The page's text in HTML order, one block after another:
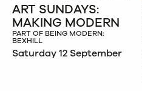
ART SUNDAYS:
MAKING MODERN
PART OF BEING MODERN:
BEXHILL
Saturday 12 September